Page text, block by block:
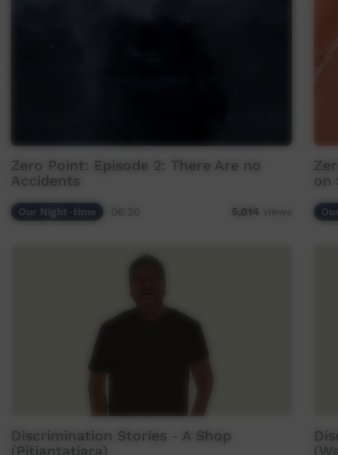
Zero Point: Episode 2: There Are no
Accidents
Our Night-time 06:20 5,014 views
on
Discrimination Stories - A Shop
(Pitjantatjara)